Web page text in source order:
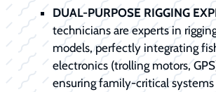
DUAL-PURPOSE RIGGING
technicians are experts in
models, perfectly integrating
electronics (trolling motors,
ensuring family-critical systems